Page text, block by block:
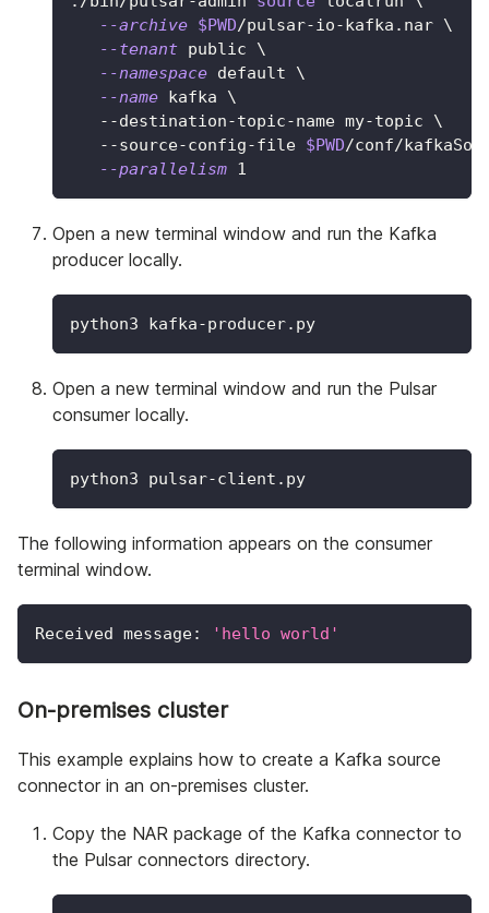
--archive $PWD/pulsar-io-kafka.nar \
--tenant public \
--namespace default \
--name kafka \
   --destination-topic-name my-topic
\
   --source-config-file
$PWD/conf/
--parallelism 1
Open a new terminal window and run the Kafka
producer locally.
python3 kafka-producer.py
Open a new terminal window and run the Pulsar
consumer locally.
python3 pulsar-client.py
The following information appears on the consumer
terminal window.
Received message: 'hello world'
On-premises cluster
This example explains how to create a Kafka source
connector in an on-premises cluster.
Copy the NAR package of the Kafka connector to
the Pulsar connectors directory.